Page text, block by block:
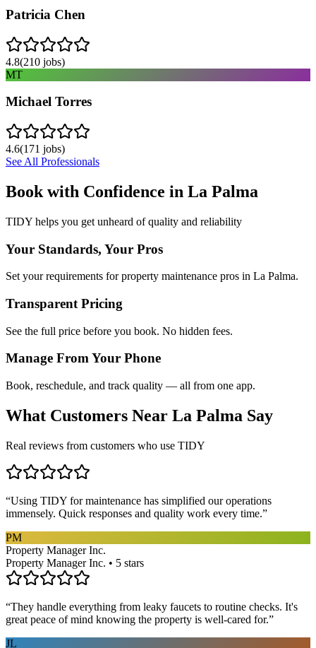
Patricia Chen
4.8(210 jobs)
MT
Michael Torres
4.6(171 jobs)
See All Professionals
Book with Confidence in La Palma
TIDY helps you get unheard of quality and reliability
Your Standards, Your Pros
Set your requirements for property maintenance pros in La Palma.
Transparent Pricing
See the full price before you book. No hidden fees.
Manage From Your Phone
Book, reschedule, and track quality — all from one app.
What Customers Near La Palma Say
Real reviews from customers who use TIDY
“Using TIDY for maintenance has simplified our operations
immensely. Quick responses and quality work every time.”
PM
Property Manager Inc.
Property Manager Inc. • 5 stars
“They handle everything from leaky faucets to routine checks. It's
great peace of mind knowing the property is well-cared for.”
JL